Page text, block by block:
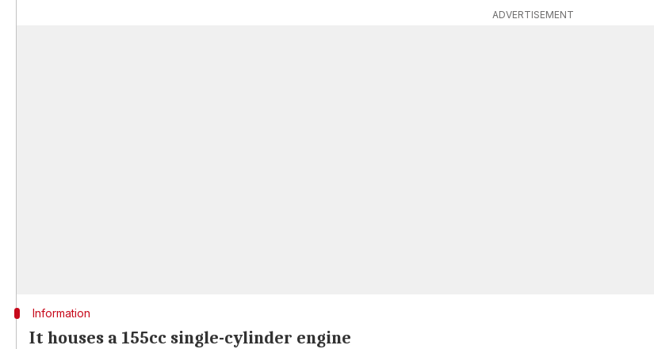
ADVERTISEMENT
Information
It houses a 155cc single-cylinder engine